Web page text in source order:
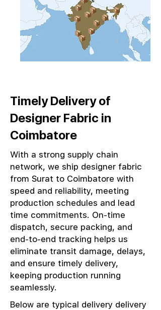
Timely Delivery of
Designer Fabric in
Coimbatore
With a strong supply chain
network, we ship designer fabric
from Surat to Coimbatore with
speed and reliability, meeting
production schedules and lead
time commitments. On-time
dispatch, secure packing, and
end-to-end tracking helps us
eliminate transit damage, delays,
and ensure timely delivery,
keeping production running
seamlessly.
Below are typical delivery delivery